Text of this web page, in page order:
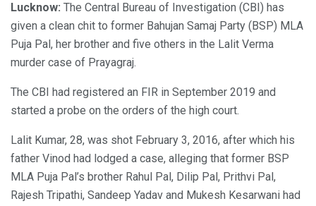
Lucknow: The Central Bureau of Investigation (CBI) has
given a clean chit to former Bahujan Samaj Party (BSP) MLA
Puja Pal, her brother and five others in the Lalit Verma
murder case of Prayagraj.
The CBI had registered an FIR in September 2019 and
started a probe on the orders of the high court.
Lalit Kumar, 28, was shot February 3, 2016, after which his
father Vinod had lodged a case, alleging that former BSP
MLA Puja Pal’s brother Rahul Pal, Dilip Pal, Prithvi Pal,
Rajesh Tripathi, Sandeep Yadav and Mukesh Kesarwani had